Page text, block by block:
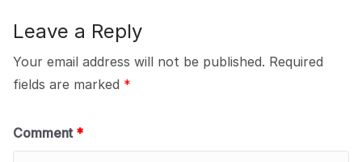
Leave a Reply
Your email address will not be published. Required
fields are marked *
Comment *